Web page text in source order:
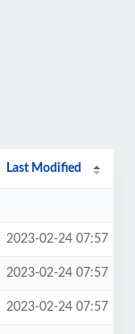
Last Modified
2023-02-24 07:57
2023-02-24 07:57
2023-02-24 07:57